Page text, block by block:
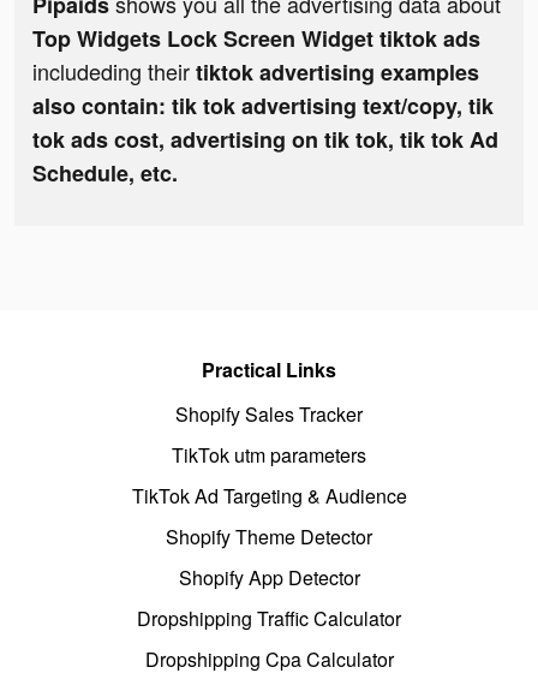
Top Widgets Lock Screen Widget tiktok ads
includeding theirtiktok advertising examples
also contain: tik tok advertising text/copy, tik
tok ads cost, advertising on tik tok, tik tok Ad
Schedule, etc.
Practical Links
Shopify Sales Tracker
TikTok utm parameters
TikTok Ad Targeting & Audience
Shopify Theme Detector
Shopify App Detector
Dropshipping Traffic Calculator
Dropshipping Cpa Calculator